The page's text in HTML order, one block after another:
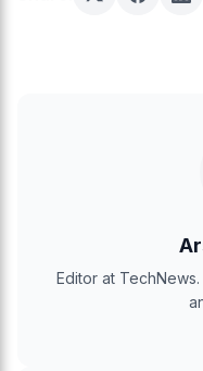
Editor at